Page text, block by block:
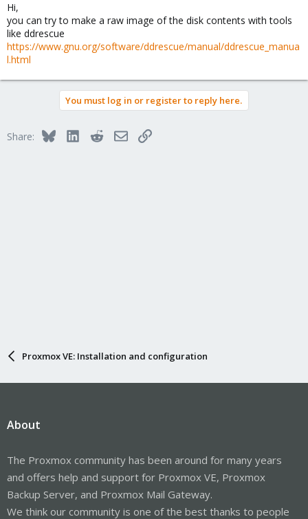
Hi,
you can try to make a raw image of the disk contents with tools
like ddrescue
https://www.gnu.org/software/ddrescue/manual/ddrescue_manua
l.html
You must log in or register to reply here.
Share: BlueskyLinkedInRedditEmailLink
Proxmox VE: Installation and configuration
About
The Proxmox community has been around for many years
and offers help and support for Proxmox VE, Proxmox
Backup Server, and Proxmox Mail Gateway.
We think our community is one of the best thanks to people